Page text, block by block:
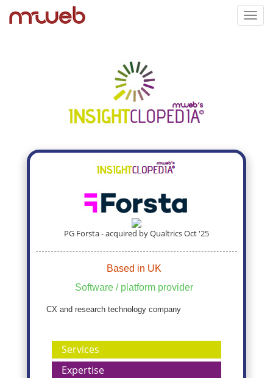
PG Forsta - acquired by Qualtrics Oct '25
Based in UK
Software / platform provider
CX and research technology company
Services
Expertise